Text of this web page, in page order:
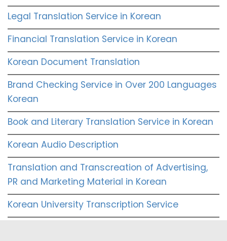
Legal Translation Service in Korean
Financial Translation Service in Korean
Korean Document Translation
Brand Checking Service in Over 200 Languages
Korean
Book and Literary Translation Service in Korean
Korean Audio Description
Translation and Transcreation of Advertising,
PR and Marketing Material in Korean
Korean University Transcription Service